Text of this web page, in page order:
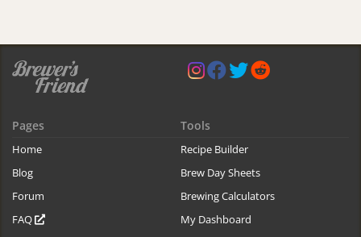
Pages
Home
Blog
Forum
FAQ
Tools
Recipe Builder
Brew Day Sheets
Brewing Calculators
My Dashboard